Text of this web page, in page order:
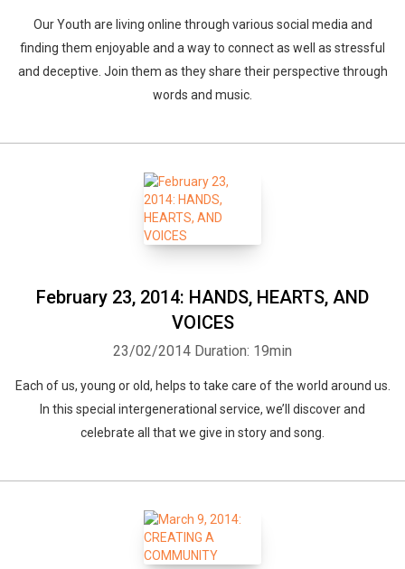
Our Youth are living online through various social media and
finding them enjoyable and a way to connect as well as stressful
and deceptive. Join them as they share their perspective through
words and music.
February 23, 2014: HANDS, HEARTS, AND
VOICES
23/02/2014 Duration: 19min
Each of us, young or old, helps to take care of the world around us.
In this special intergenerational service, we’ll discover and
celebrate all that we give in story and song.